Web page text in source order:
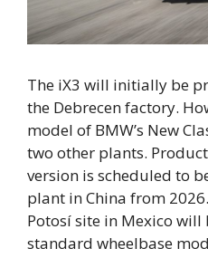
The iX3 will initially be
the Debrecen factory.
model of BMW’s New
two other plants.
version is scheduled to
plant in China from
Potosí site in Mexico
standard wheelbase